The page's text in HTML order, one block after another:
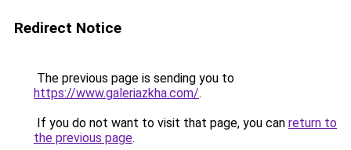
Redirect Notice
The previous page is sending you to
https://www.galeriazkha.com/.
If you do not want to visit that page, you can return to
the previous page.